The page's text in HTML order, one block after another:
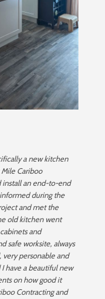
a new kitchen
Cariboo
install an end-to-end
during the
and met the
old kitchen went
and
safe worksite, always
personable and
have a beautiful new
on how good it
Contracting and